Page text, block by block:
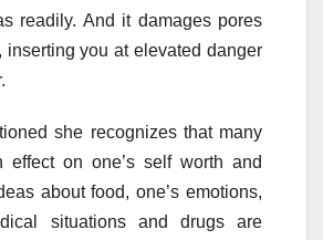
readily. And it damages pores
inserting you at elevated danger
she recognizes that many
effect on one’s self worth and
about food, one’s emotions,
situations and drugs are